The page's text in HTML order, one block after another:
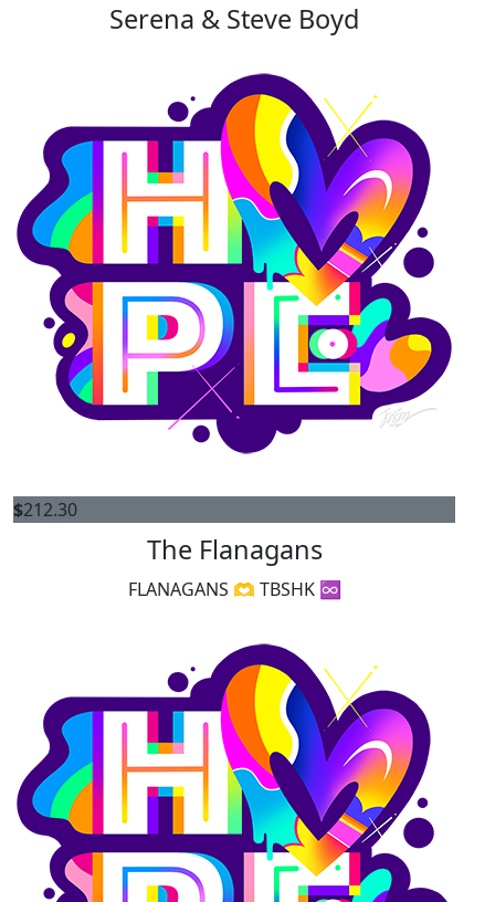
Serena & Steve Boyd
$212.30
The Flanagans
FLANAGANS 🫶 TBSHK ♾️